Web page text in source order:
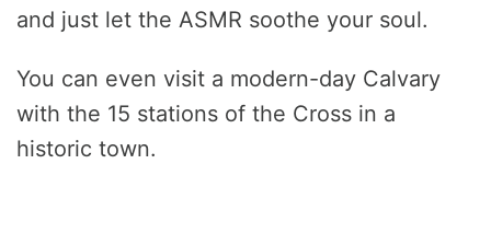
and just let the ASMR soothe your soul.
You can even visit a modern-day Calvary
with the 15 stations of the Cross in a
historic town.